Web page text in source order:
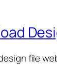
file